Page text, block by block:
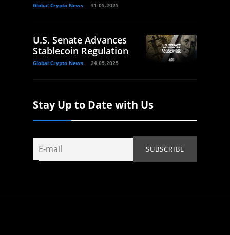
Global Crypto News 31.05.2025
U.S. Senate Advances
Stablecoin Regulation
Global Crypto News 24.05.2025
Stay Up to Date with Us